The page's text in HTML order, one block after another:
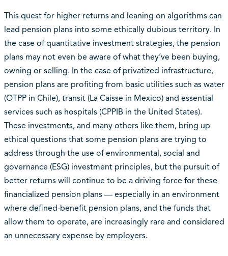
This quest for higher returns and leaning on algorithms can
lead pension plans into some ethically dubious territory. In
the case of quantitative investment strategies, the pension
plans may not even be aware of what they’ve been buying,
owning or selling. In the case of privatized infrastructure,
pension plans are profiting from basic utilities such as water
(OTPP in Chile), transit (La Caisse in Mexico) and essential
services such as hospitals (CPPIB in the United States).
These investments, and many others like them, bring up
ethical questions that some pension plans are trying to
address through the use of environmental, social and
governance (ESG) investment principles, but the pursuit of
better returns will continue to be a driving force for these
financialized pension plans — especially in an environment
where defined-benefit pension plans, and the funds that
allow them to operate, are increasingly rare and considered
an unnecessary expense by employers.